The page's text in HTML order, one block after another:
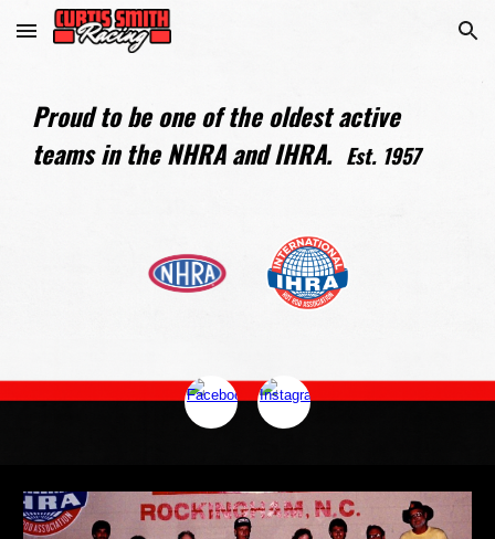
Skip to main content Skip to navigation
Proud to be one of the oldest active
teams in the NHRA and IHRA. Est. 1957